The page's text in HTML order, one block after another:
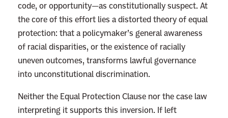
code, or opportunity—as constitutionally suspect. At
the core of this effort lies a distorted theory of equal
protection: that a policymaker’s general awareness
of racial disparities, or the existence of racially
uneven outcomes, transforms lawful governance
into unconstitutional discrimination.
Neither the Equal Protection Clause nor the case law
interpreting it supports this inversion. If left